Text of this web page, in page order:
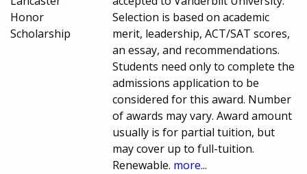
Honor
Scholarship
Selection is based on academic
merit, leadership, ACT/SAT scores,
an essay, and recommendations.
Students need only to complete the
admissions application to be
considered for this award. Number
of awards may vary. Award amount
usually is for partial tuition, but
may cover up to full-tuition.
Renewable. more...